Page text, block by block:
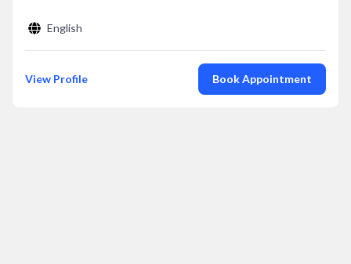
English
View Profile Book Appointment